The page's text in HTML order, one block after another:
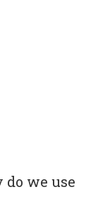
do we use